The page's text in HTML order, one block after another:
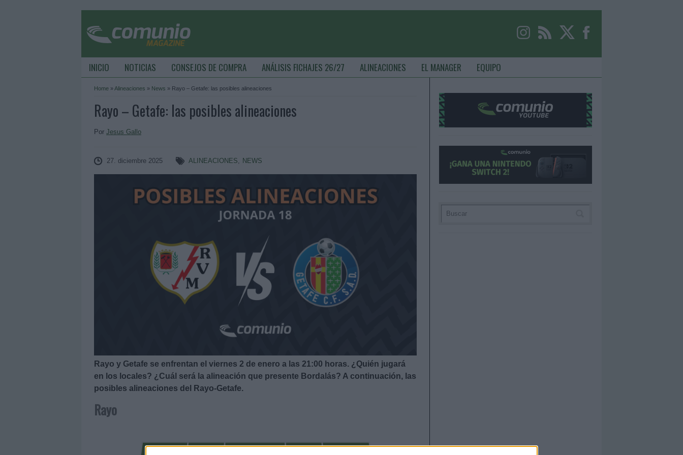
INICIO NOTICIAS CONSEJOS DE COMPRA ANÁLISIS FICHAJES 26/27 ALINEACIONES EL MANAGER EQUIPO
Home »Alineaciones » News » Rayo – Getafe: las posibles alineaciones
Rayo – Getafe: las posibles alineaciones
Por Jesus Gallo
27. diciembre 2025 ALINEACIONES, NEWS
Rayo y Getafe se enfrentan el viernes 2 de enero a las 21:00 horas. ¿Quién jugará
en los locales? ¿Cuál será la alineación que presente Bordalás? A continuación, las
posibles alineaciones del Rayo-Getafe.
Rayo